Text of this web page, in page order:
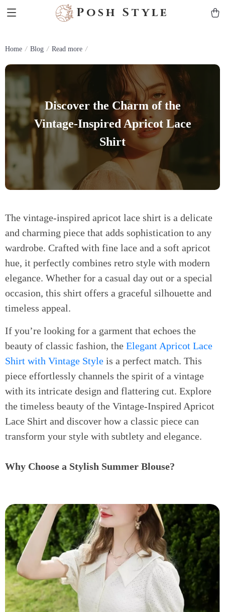
Posh Style
Home Blog Read more
Discover the Charm of the
Vintage-Inspired Apricot Lace
Shirt
The vintage-inspired apricot lace shirt is a delicate
and charming piece that adds sophistication to any
wardrobe. Crafted with fine lace and a soft apricot
hue, it perfectly combines retro style with modern
elegance. Whether for a casual day out or a special
occasion, this shirt offers a graceful silhouette and
timeless appeal.
If you’re looking for a garment that echoes the
beauty of classic fashion, the Elegant Apricot Lace
Shirt with Vintage Style is a perfect match. This
piece effortlessly channels the spirit of a vintage
with its intricate design and flattering cut. Explore
the timeless beauty of the Vintage-Inspired Apricot
Lace Shirt and discover how a classic piece can
transform your style with subtlety and elegance.
Why Choose a Stylish Summer Blouse?